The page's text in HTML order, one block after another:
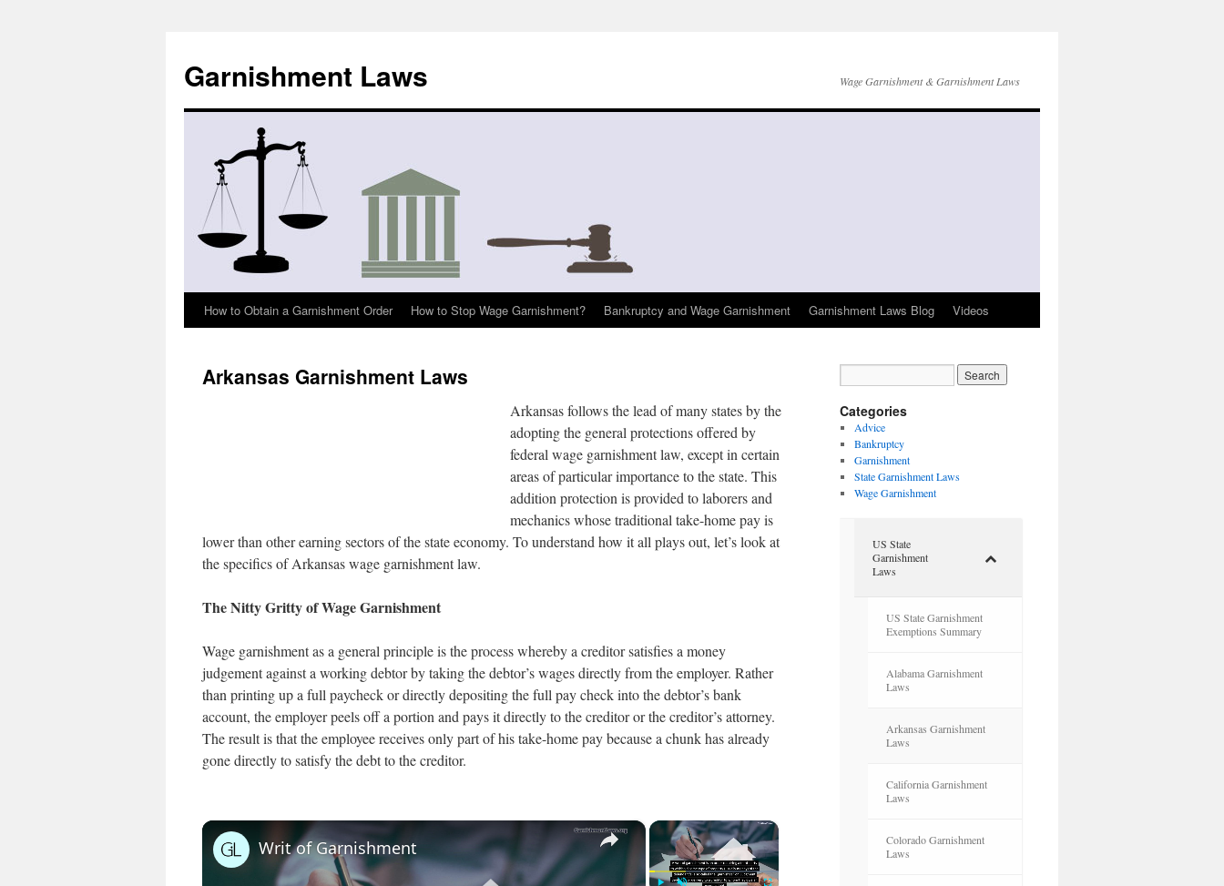
content
Garnishment Laws Wage Garnishment & Garnishment Laws
How to Obtain a Garnishment Order How to Stop Wage Garnishment? Bankruptcy and Wage Garnishment Garnishment Laws Blog Videos
Arkansas Garnishment Laws
Arkansas follows the lead of many states by the
adopting the general protections offered by
federal wage garnishment law, except in certain
areas of particular importance to the state. This
addition protection is provided to laborers and
mechanics whose traditional take-home pay is
lower than other earning sectors of the state economy. To understand how it all plays out, let’s look at
the specifics of Arkansas wage garnishment law.
The Nitty Gritty of Wage Garnishment
Wage garnishment as a general principle is the process whereby a creditor satisfies a money
judgement against a working debtor by taking the debtor’s wages directly from the employer. Rather
than printing up a full paycheck or directly depositing the full pay check into the debtor’s bank
account, the employer peels off a portion and pays it directly to the creditor or the creditor’s attorney.
The result is that the employee receives only part of his take-home pay because a chunk has already
gone directly to satisfy the debt to the creditor.
×
×
Writ of Garnishment
Categories
Advice
Bankruptcy
Garnishment
State Garnishment Laws
Wage Garnishment
US State
Garnishment
Laws
US State Garnishment
Exemptions Summary
Alabama Garnishment
Laws
Arkansas Garnishment
Laws
California Garnishment
Laws
Colorado Garnishment
Laws